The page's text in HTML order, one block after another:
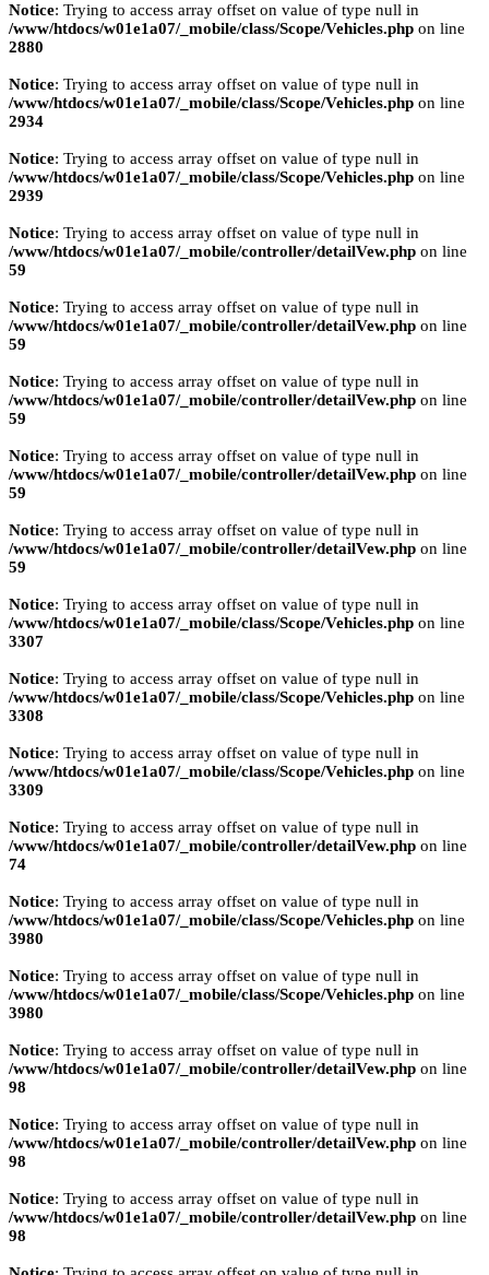
Notice: Trying to access array offset on value of type null in
/www/htdocs/w01e1a07/_mobile/class/Scope/Vehicles.php on line
2880
Notice: Trying to access array offset on value of type null in
/www/htdocs/w01e1a07/_mobile/class/Scope/Vehicles.php on line
2934
Notice: Trying to access array offset on value of type null in
/www/htdocs/w01e1a07/_mobile/class/Scope/Vehicles.php on line
2939
Notice: Trying to access array offset on value of type null in
/www/htdocs/w01e1a07/_mobile/controller/detailVew.php on line
59
Notice: Trying to access array offset on value of type null in
/www/htdocs/w01e1a07/_mobile/controller/detailVew.php on line
59
Notice: Trying to access array offset on value of type null in
/www/htdocs/w01e1a07/_mobile/controller/detailVew.php on line
59
Notice: Trying to access array offset on value of type null in
/www/htdocs/w01e1a07/_mobile/controller/detailVew.php on line
59
Notice: Trying to access array offset on value of type null in
/www/htdocs/w01e1a07/_mobile/controller/detailVew.php on line
59
Notice: Trying to access array offset on value of type null in
/www/htdocs/w01e1a07/_mobile/class/Scope/Vehicles.php on line
3307
Notice: Trying to access array offset on value of type null in
/www/htdocs/w01e1a07/_mobile/class/Scope/Vehicles.php on line
3308
Notice: Trying to access array offset on value of type null in
/www/htdocs/w01e1a07/_mobile/class/Scope/Vehicles.php on line
3309
Notice: Trying to access array offset on value of type null in
/www/htdocs/w01e1a07/_mobile/controller/detailVew.php on line
74
Notice: Trying to access array offset on value of type null in
/www/htdocs/w01e1a07/_mobile/class/Scope/Vehicles.php on line
3980
Notice: Trying to access array offset on value of type null in
/www/htdocs/w01e1a07/_mobile/class/Scope/Vehicles.php on line
3980
Notice: Trying to access array offset on value of type null in
/www/htdocs/w01e1a07/_mobile/controller/detailVew.php on line
98
Notice: Trying to access array offset on value of type null in
/www/htdocs/w01e1a07/_mobile/controller/detailVew.php on line
98
Notice: Trying to access array offset on value of type null in
/www/htdocs/w01e1a07/_mobile/controller/detailVew.php on line
98